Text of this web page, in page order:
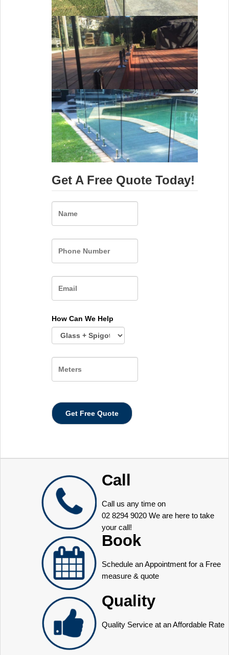
Get A Free Quote Today!
How Can We Help
Call
Call us any time on
02 8294 9020 We are here to take
your call!
Book
Schedule an Appointment for a Free
measure & quote
Quality
Quality Service at an Affordable Rate